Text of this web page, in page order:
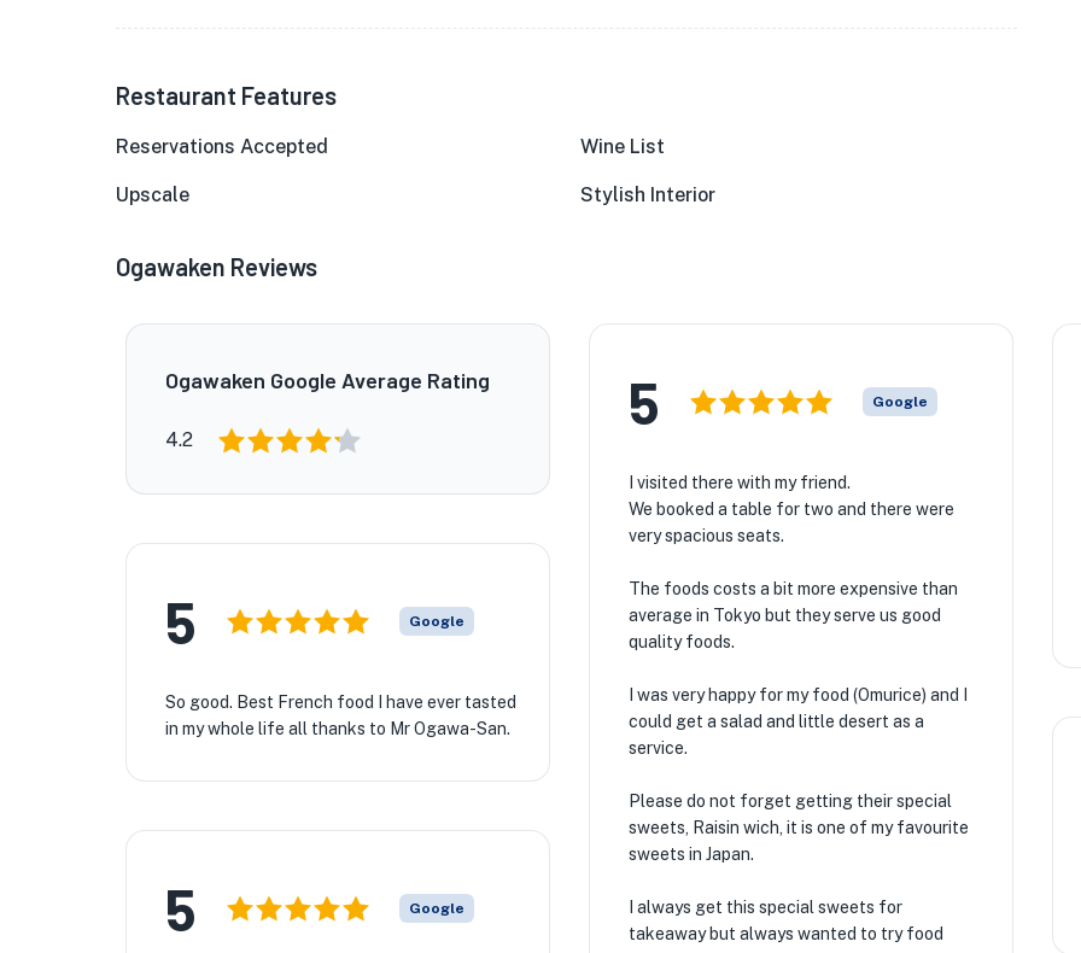
Restaurant Features
Reservations Accepted Wine List
Upscale Stylish Interior
Ogawaken Reviews
Ogawaken Google Average Rating
4.2
5 Google
I visited there with my friend.
We booked a table for two and there were
very spacious seats.
The foods costs a bit more expensive than
average in Tokyo but they serve us good
quality foods.
I was very happy for my food (Omurice) and I
could get a salad and little desert as a
service.
Please do not forget getting their special
sweets, Raisin wich, it is one of my favourite
sweets in Japan.
I always get this special sweets for
takeaway but always wanted to try food
5 Google
So good. Best French food I have ever tasted
in my whole life all thanks to Mr Ogawa-San.
5 Google
🏨
🏨